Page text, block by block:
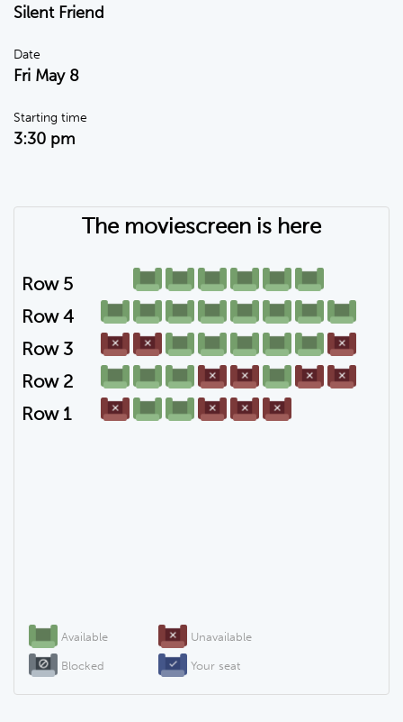
Silent Friend
Date
Fri May 8
Starting time
3:30 pm
Available Unavailable
Blocked Your seat
Row 1
Row 2
Row 3
Row 4
Row 5
The moviescreen is here